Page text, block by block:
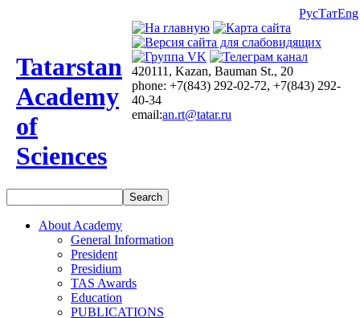
РусТатEng
Tatarstan
Academy
of
Sciences
420111, Kazan, Bauman St., 20
phone: +7(843) 292-02-72, +7(843) 292-
40-34
email:an.rt@tatar.ru
About Academy
General Information
President
Presidium
TAS Awards
Education
PUBLICATIONS